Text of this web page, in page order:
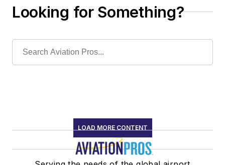
Looking for Something?
LOAD MORE CONTENT